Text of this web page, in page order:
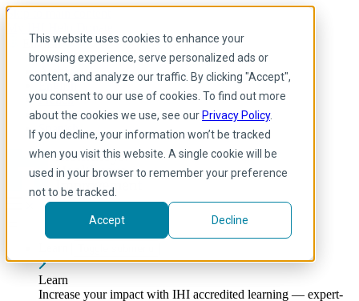
This website uses cookies to enhance your
browsing experience, serve personalized ads or
content, and analyze our traffic. By clicking "Accept",
you consent to our use of cookies. To find out more
about the cookies we use, see our Privacy Policy.
If you decline, your information won’t be tracked
when you visit this website. A single cookie will be
used in your browser to remember your preference
not to be tracked.
Accept Decline
Skip to main content
English
Arabic
English
French
Portuguese
Spanish
Learn
Increase your impact with IHI accredited learning — expert-